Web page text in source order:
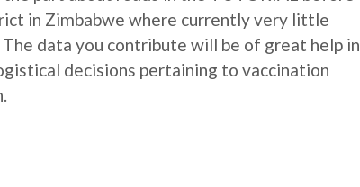
in Zimbabwe where currently very little
data you contribute will be of great help in
decisions pertaining to vaccination